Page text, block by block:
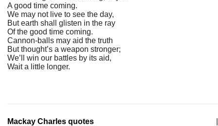
A good time coming.
We may not live to see the day,
But earth shall glisten in the ray
Of the good time coming.
Cannon-balls may aid the truth
But thought’s a weapon stronger;
We’ll win our battles by its aid,
Wait a little longer.
Mackay Charles quotes